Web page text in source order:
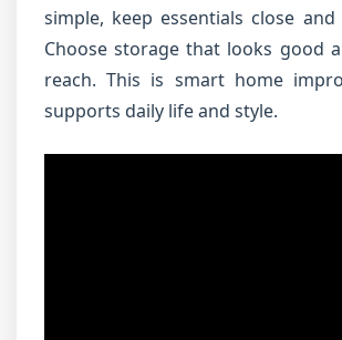
simple, keep essentials close
Choose storage that looks good
reach. This is smart home
supports daily life and style.